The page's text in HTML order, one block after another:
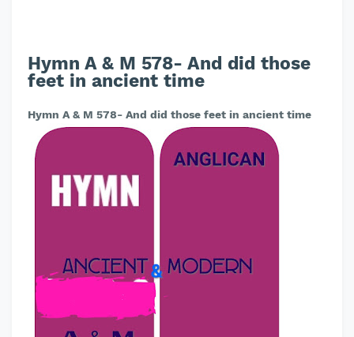
Hymn A & M 578- And did those
feet in ancient time
Hymn A & M 578- And did those feet in ancient time